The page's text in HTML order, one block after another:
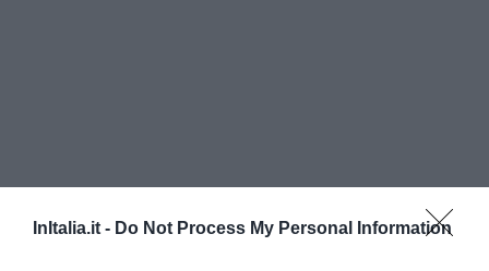
InItalia.it - Do Not Process My Personal Information
International Beach Hotel